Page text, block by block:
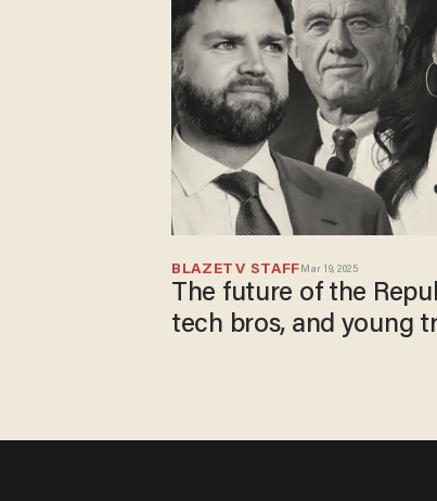
BLAZETV STAFF Mar 19, 2025
The future of the
tech bros, and young